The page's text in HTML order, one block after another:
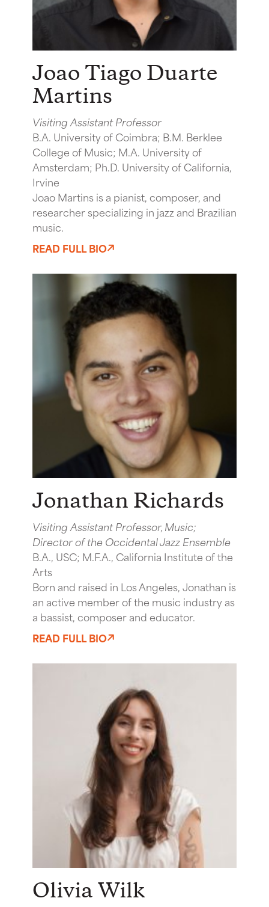
Joao Tiago Duarte
Martins
Visiting Assistant Professor
B.A. University of Coimbra; B.M. Berklee
College of Music; M.A. University of
Amsterdam; Ph.D. University of California,
Irvine
Joao Martins is a pianist, composer, and
researcher specializing in jazz and Brazilian
music.
READ FULL BIO
Jonathan Richards
Visiting Assistant Professor, Music;
Director of the Occidental Jazz Ensemble
B.A., USC; M.F.A., California Institute of the
Arts
Born and raised in Los Angeles, Jonathan is
an active member of the music industry as
a bassist, composer and educator.
READ FULL BIO
Olivia Wilk